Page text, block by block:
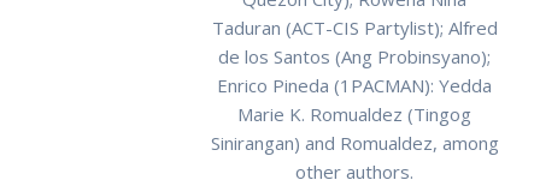
Taduran (ACT-CIS Partylist); Alfred
de los Santos (Ang Probinsyano);
Enrico Pineda (1PACMAN): Yedda
Marie K. Romualdez (Tingog
Sinirangan) and Romualdez, among
other authors.